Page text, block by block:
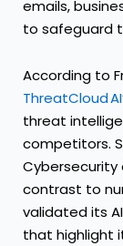
emails,
to safeguard
According to
ThreatCloud AI
threat
competitors.
Cybersecurity
contrast to
validated its
that highlight